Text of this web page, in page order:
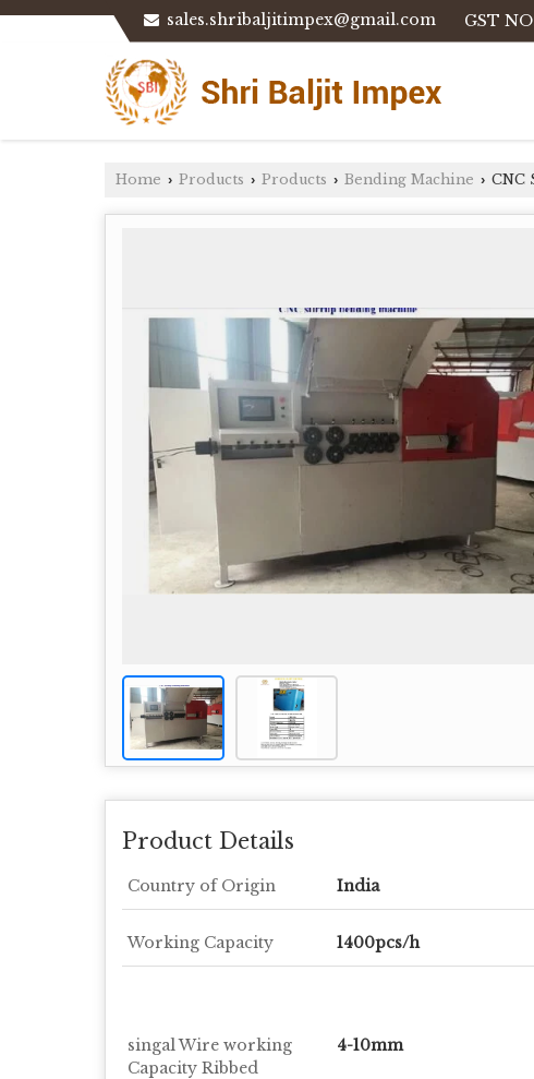
sales.shribaljitimpex@gmail.com GST
Home › Products › Products › Bending Machine › CNC
Product Details
Country of Origin India
Working Capacity 1400pcs/h
singal Wire working
Capacity Ribbed
4-10mm